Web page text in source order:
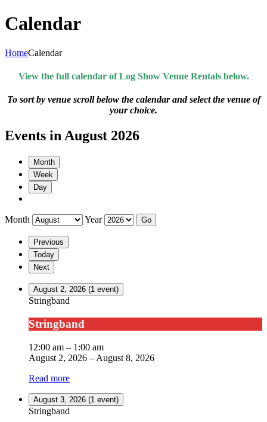
Calendar
HomeCalendar
View the full calendar of Log Show Venue Rentals below.
To sort by venue scroll below the calendar and select the venue of
your choice.
Events in August 2026
Month
Week
Day
Month Year
Previous
Today
Next
August 2, 2026 (1 event)
Stringband
Stringband
12:00 am – 1:00 am
August 2, 2026 – August 8, 2026
Read more
August 3, 2026 (1 event)
Stringband